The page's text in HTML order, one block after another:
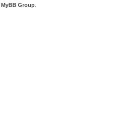
MyBB Group